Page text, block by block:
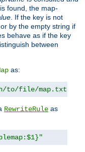
found, the map-
. If the key is not
or by the empty string if
behave as if the key
between
as:
to/file/map.txt"
RewriteRule as